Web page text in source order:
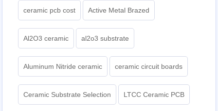
ceramic pcb cost Active Metal Brazed
Al2O3 ceramic al2o3 substrate
Aluminum Nitride ceramic ceramic circuit boards
Ceramic Substrate Selection LTCC Ceramic PCB